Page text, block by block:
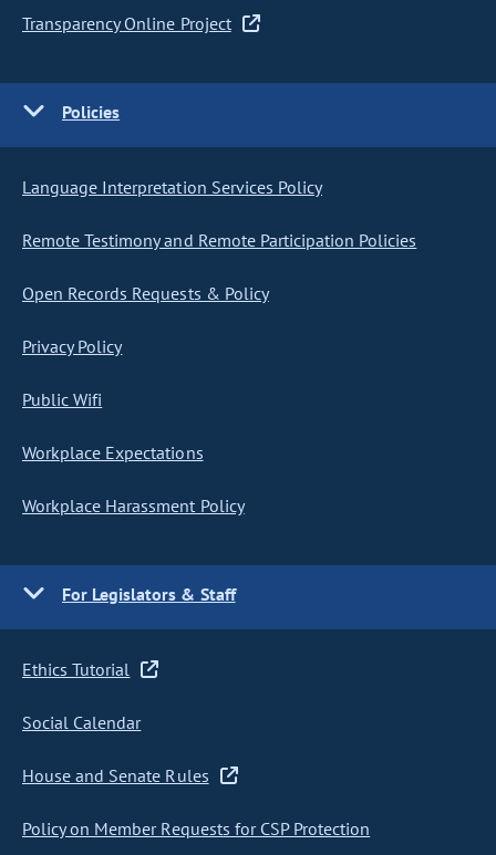
Transparency Online Project
Policies
Language Interpretation Services Policy
Remote Testimony and Remote Participation Policies
Open Records Requests & Policy
Privacy Policy
Public Wifi
Workplace Expectations
Workplace Harassment Policy
For Legislators & Staff
Ethics Tutorial
Social Calendar
House and Senate Rules
Policy on Member Requests for CSP Protection